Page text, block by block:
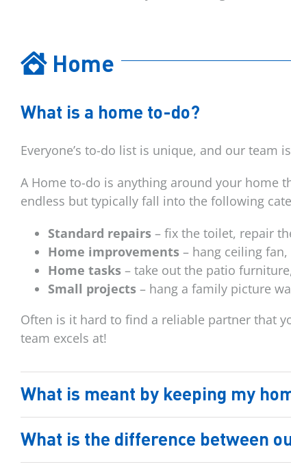
Home
What is a home to-do?
Everyone’s to-do list is unique, and our
A Home to-do is anything around your home
endless but typically fall into the following
Standard repairs – fix the toilet, repair
Home improvements – hang ceiling
Home tasks – take out the patio
Small projects – hang a family picture
Often is it hard to find a reliable partner that
team excels at!
What is meant by keeping my
What is the difference between